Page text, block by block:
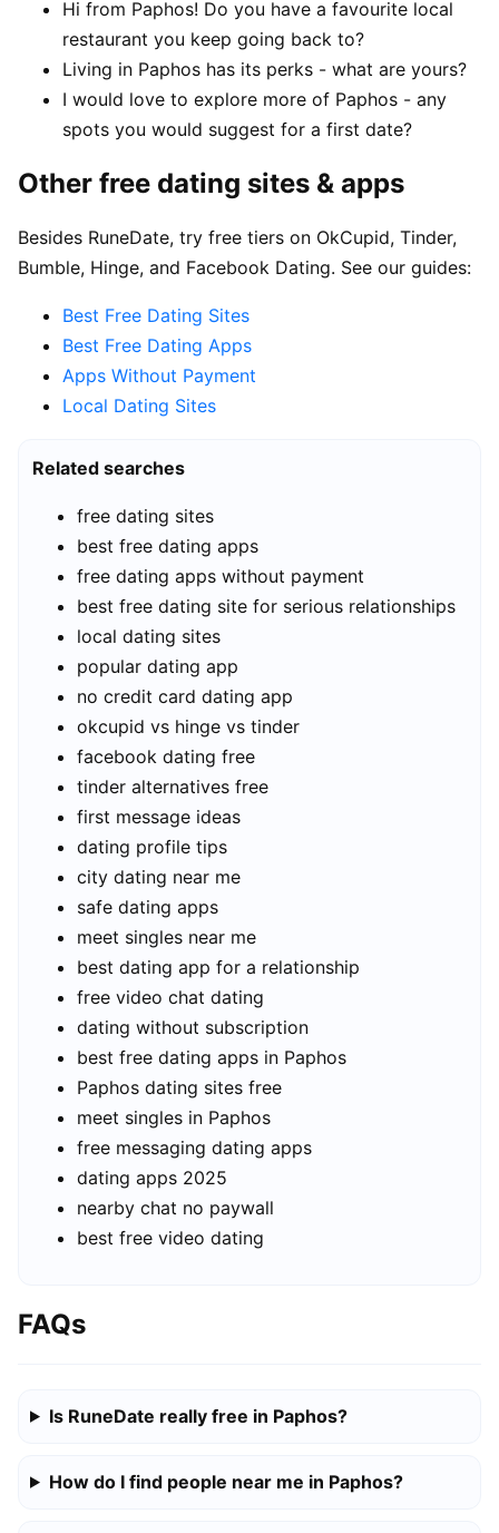
Hi from Paphos! Do you have a favourite local
restaurant you keep going back to?
Living in Paphos has its perks - what are yours?
I would love to explore more of Paphos - any
spots you would suggest for a first date?
Other free dating sites & apps
Besides RuneDate, try free tiers on OkCupid, Tinder,
Bumble, Hinge, and Facebook Dating. See our guides:
Best Free Dating Sites
Best Free Dating Apps
Apps Without Payment
Local Dating Sites
Related searches
free dating sites
best free dating apps
free dating apps without payment
best free dating site for serious relationships
local dating sites
popular dating app
no credit card dating app
okcupid vs hinge vs tinder
facebook dating free
tinder alternatives free
first message ideas
dating profile tips
city dating near me
safe dating apps
meet singles near me
best dating app for a relationship
free video chat dating
dating without subscription
best free dating apps in Paphos
Paphos dating sites free
meet singles in Paphos
free messaging dating apps
dating apps 2025
nearby chat no paywall
best free video dating
FAQs
Is RuneDate really free in Paphos?
How do I find people near me in Paphos?